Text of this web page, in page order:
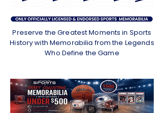
Preserve the Greatest Moments in Sports
History with Memorabilia from the Legends
Who Define the Game